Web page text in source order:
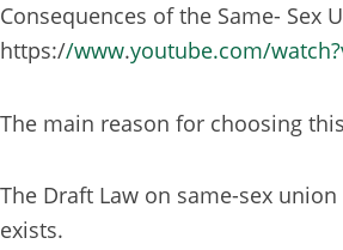
Consequences of the Same-
https://www.youtube.com/
The main reason for choosing
The Draft Law on same-sex
exists.